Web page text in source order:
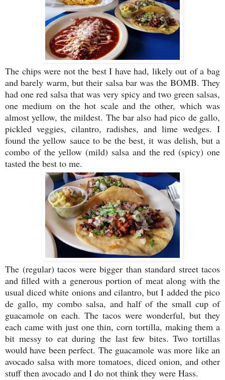
The chips were not the best I have had, likely out of a bag
and barely warm, but their salsa bar was the BOMB. They
had one red salsa that was very spicy and two green salsas,
one medium on the hot scale and the other, which was
almost yellow, the mildest. The bar also had pico de gallo,
pickled veggies, cilantro, radishes, and lime wedges. I
found the yellow sauce to be the best, it was delish, but a
combo of the yellow (mild) salsa and the red (spicy) one
tasted the best to me.
The (regular) tacos were bigger than standard street tacos
and filled with a generous portion of meat along with the
usual diced white onions and cilantro, but I added the pico
de gallo, my combo salsa, and half of the small cup of
guacamole on each. The tacos were wonderful, but they
each came with just one thin, corn tortilla, making them a
bit messy to eat during the last few bites. Two tortillas
would have been perfect. The guacamole was more like an
avocado salsa with more tomatoes, diced onion, and other
stuff then avocado and I do not think they were Hass.